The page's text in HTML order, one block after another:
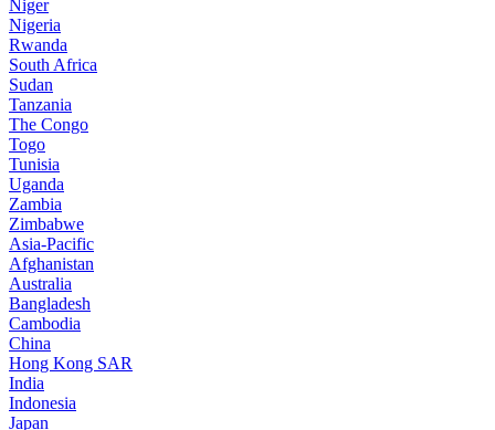
Niger
Nigeria
Rwanda
South Africa
Sudan
Tanzania
The Congo
Togo
Tunisia
Uganda
Zambia
Zimbabwe
Asia-Pacific
Afghanistan
Australia
Bangladesh
Cambodia
China
Hong Kong SAR
India
Indonesia
Japan